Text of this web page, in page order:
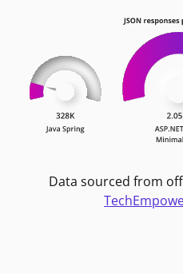
Data sourced from